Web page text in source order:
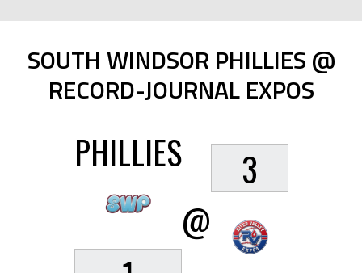
SOUTH WINDSOR PHILLIES @
RECORD-JOURNAL EXPOS
PHILLIES
@
3